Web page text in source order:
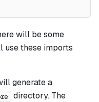
will be some
use these imports
generate a
directory. The